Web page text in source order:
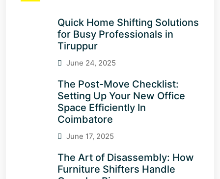
Quick Home Shifting Solutions
for Busy Professionals in
Tiruppur
June 24, 2025
The Post-Move Checklist:
Setting Up Your New Office
Space Efficiently In
Coimbatore
June 17, 2025
The Art of Disassembly: How
Furniture Shifters Handle